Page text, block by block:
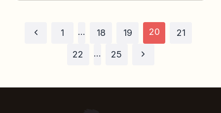
Page
navigation
Previous
1 … 18 19 20 21
22 … 25
Next